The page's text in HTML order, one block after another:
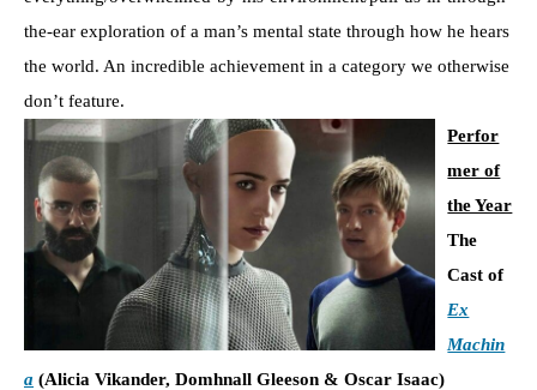
the-ear exploration of a man’s mental state through how he hears
the world. An incredible achievement in a category we otherwise
don’t feature.
Perfor
mer of
the Year
The
Cast of
Ex
Machin
a (Alicia Vikander, Domhnall Gleeson & Oscar Isaac)